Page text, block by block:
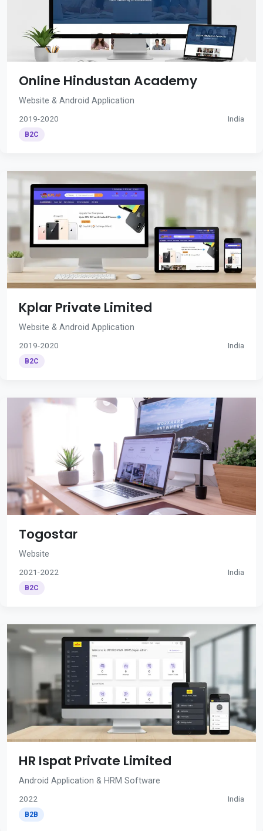
Online Hindustan Academy
Website & Android Application
2019-2020 India
B2C
Kplar Private Limited
Website & Android Application
2019-2020 India
B2C
Togostar
Website
2021-2022 India
B2C
HR Ispat Private Limited
Android Application & HRM Software
2022 India
B2B